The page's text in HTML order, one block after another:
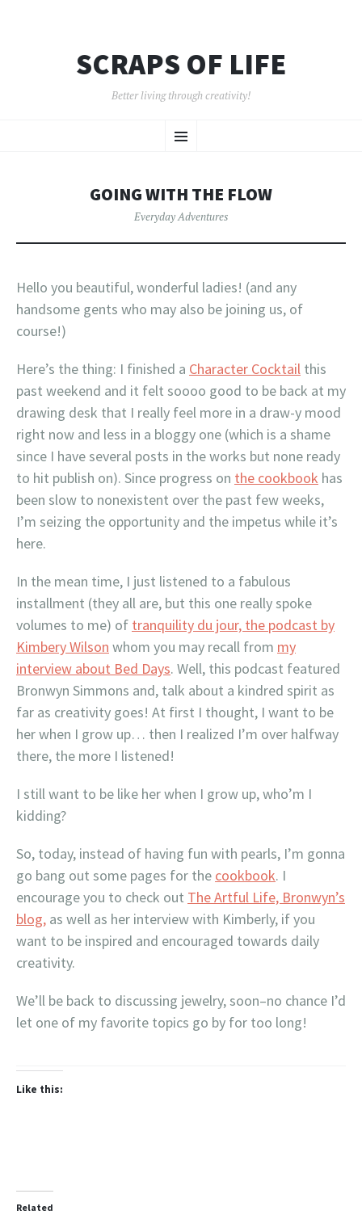
SCRAPS OF LIFE
Better living through creativity!
Menu
TO
GOING WITH THE FLOW
Everyday Adventures
Hello you beautiful, wonderful ladies! (and any
handsome gents who may also be joining us, of
course!)
Here’s the thing: I finished a Character Cocktail this
past weekend and it felt soooo good to be back at my
drawing desk that I really feel more in a draw-y mood
right now and less in a bloggy one (which is a shame
since I have several posts in the works but none ready
to hit publish on). Since progress on the cookbook has
been slow to nonexistent over the past few weeks,
I’m seizing the opportunity and the impetus while it’s
here.
In the mean time, I just listened to a fabulous
installment (they all are, but this one really spoke
volumes to me) of tranquility du jour, the podcast by
Kimbery Wilson whom you may recall from my
interview about Bed Days. Well, this podcast featured
Bronwyn Simmons and, talk about a kindred spirit as
far as creativity goes! At first I thought, I want to be
her when I grow up… then I realized I’m over halfway
there, the more I listened!
I still want to be like her when I grow up, who’m I
kidding?
So, today, instead of having fun with pearls, I’m gonna
go bang out some pages for the cookbook. I
encourage you to check out The Artful Life, Bronwyn’s
blog, as well as her interview with Kimberly, if you
want to be inspired and encouraged towards daily
creativity.
We’ll be back to discussing jewelry, soon–no chance I’d
let one of my favorite topics go by for too long!
Like this:
Related